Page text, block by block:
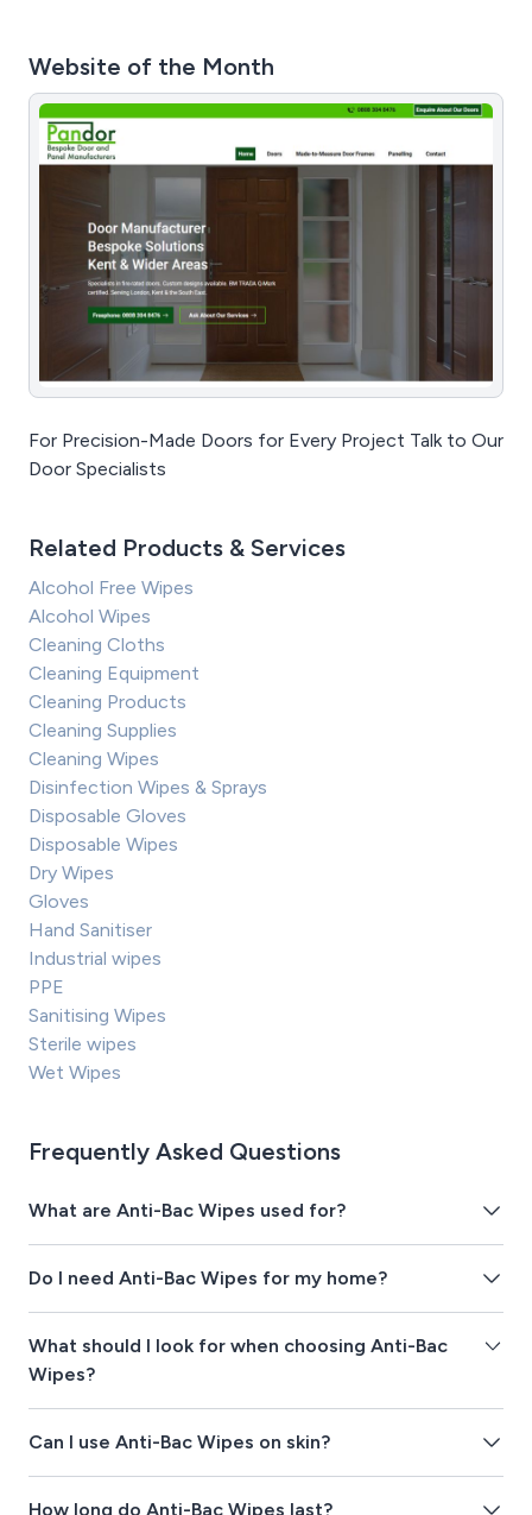
Website of the Month
For Precision-Made Doors for Every Project Talk to Our
Door Specialists
Related Products & Services
Alcohol Free Wipes
Alcohol Wipes
Cleaning Cloths
Cleaning Equipment
Cleaning Products
Cleaning Supplies
Cleaning Wipes
Disinfection Wipes & Sprays
Disposable Gloves
Disposable Wipes
Dry Wipes
Gloves
Hand Sanitiser
Industrial wipes
PPE
Sanitising Wipes
Sterile wipes
Wet Wipes
Frequently Asked Questions
What are Anti-Bac Wipes used for?
Do I need Anti-Bac Wipes for my home?
What should I look for when choosing Anti-Bac
Wipes?
Can I use Anti-Bac Wipes on skin?
How long do Anti-Bac Wipes last?